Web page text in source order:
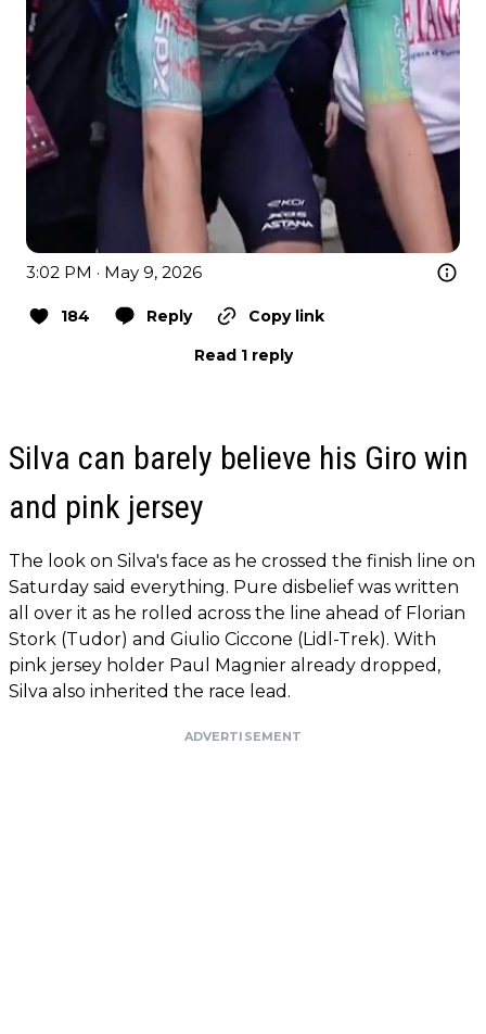
3:02 PM · May 9, 2026
184 Reply
Copy link
Read 1 reply
Silva can barely believe his Giro win
and pink jersey
The look on Silva's face as he crossed the finish line on
Saturday said everything. Pure disbelief was written
all over it as he rolled across the line ahead of Florian
Stork (Tudor) and Giulio Ciccone (Lidl-Trek). With
pink jersey holder Paul Magnier already dropped,
Silva also inherited the race lead.
ADVERTISEMENT